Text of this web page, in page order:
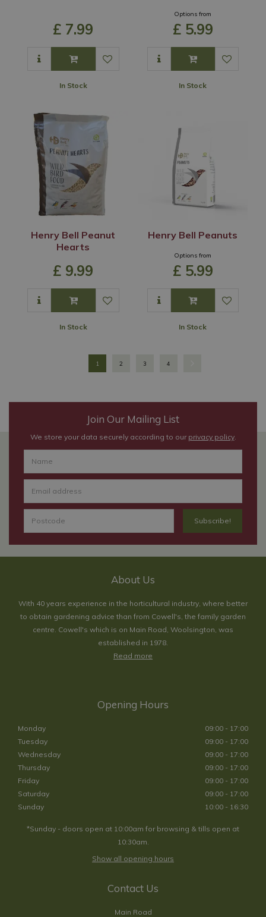
£ 7.99
In Stock
Options from
£ 5.99
In Stock
Henry Bell Peanut
Hearts
£ 9.99
In Stock
Henry Bell Peanuts
Options from
£ 5.99
In Stock
1 2 3 4
Join Our Mailing List
We store your data securely according to our privacy policy.
About Us
With 40 years experience in the horticultural industry, where better
to obtain gardening advice than from Cowell's, the family garden
centre. Cowell's which is on Main Road, Woolsington, was
established in 1978.
Read more
Opening Hours
Monday
09:00 - 17:00
Tuesday
09:00 - 17:00
Wednesday
09:00 - 17:00
Thursday
09:00 - 17:00
Friday
09:00 - 17:00
Saturday
09:00 - 17:00
Sunday
10:00 - 16:30
*Sunday - doors open at 10:00am for browsing & tills open at
10:30am.
Show all opening hours
Contact Us
Main Road